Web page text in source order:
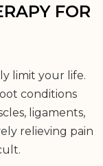
FOR
limit your life.
conditions
ligaments,
relieving pain